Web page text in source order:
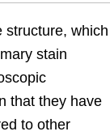
structure, which
stain
that they have
to other